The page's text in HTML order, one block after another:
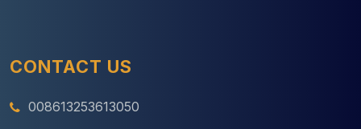
CONTACT US
008613253613050